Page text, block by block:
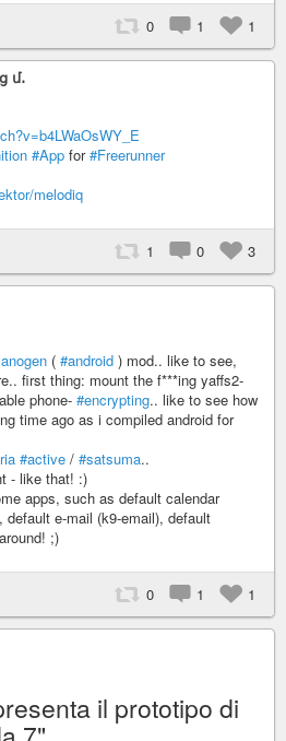
0 1 1
մ․
#App for#Freerunner
melodiq
1 0 3
( #android ) mod.. like to see,
first thing: mount the f***ing yaffs2-
phone- #encrypting.. like to see how
time ago as i compiled android for
#active / #satsuma..
- like that! :)
apps, such as default calendar
default e-mail (k9-email), default
;)
0 1 1
il prototipo di